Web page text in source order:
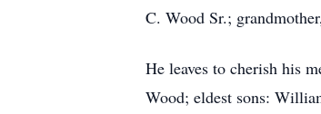
C. Wood Sr.;
He leaves to cherish his
Wood; eldest sons: